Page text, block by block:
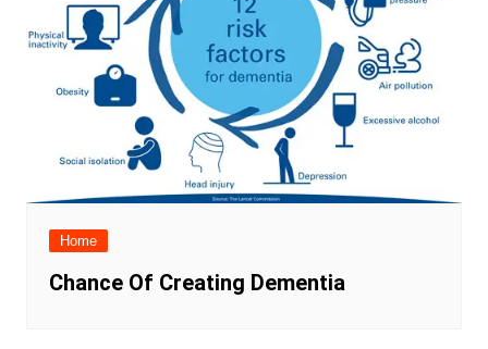
Home
Chance Of Creating Dementia